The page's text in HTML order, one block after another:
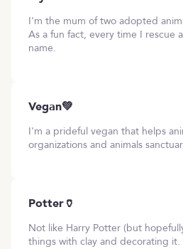
I'm the mum of two adopted
As a fun fact, every time I rescue
name.
Vegan💚
I'm a prideful vegan that helps
organizations and animals
Potter🏺
Not like Harry Potter (but
things with clay and decorating it.